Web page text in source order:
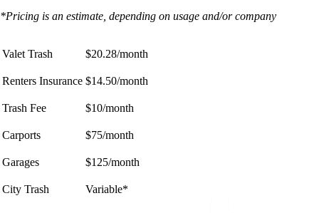
*Pricing is an estimate, depending on usage and/or company
Valet Trash $20.28/month
Renters Insurance $14.50/month
Trash Fee $10/month
Carports $75/month
Garages $125/month
City Trash Variable*